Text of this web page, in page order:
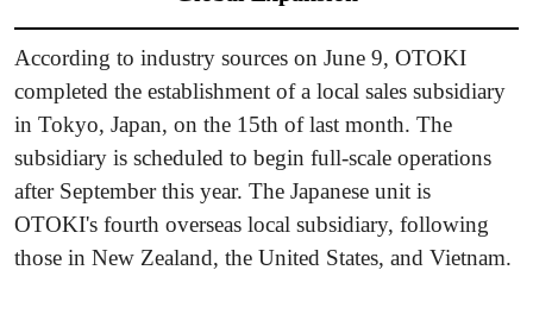
According to industry sources on June 9, OTOKI
completed the establishment of a local sales subsidiary
in Tokyo, Japan, on the 15th of last month. The
subsidiary is scheduled to begin full-scale operations
after September this year. The Japanese unit is
OTOKI's fourth overseas local subsidiary, following
those in New Zealand, the United States, and Vietnam.